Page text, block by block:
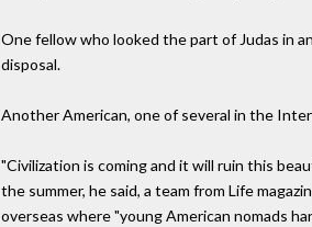
One fellow who looked the part of Judas in
disposal.
Another American, one of several in the
"Civilization is coming and it will ruin this
the summer, he said, a team from Life
overseas where "young American nomads